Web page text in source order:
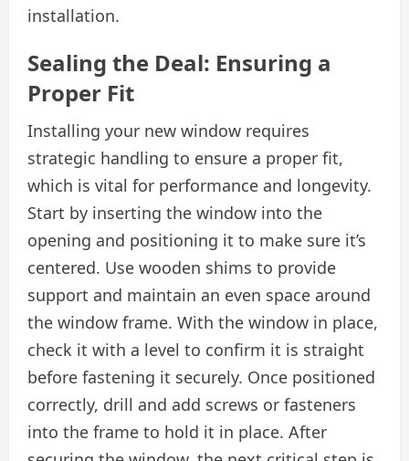
installation.
Sealing the Deal: Ensuring a
Proper Fit
Installing your new window requires
strategic handling to ensure a proper fit,
which is vital for performance and longevity.
Start by inserting the window into the
opening and positioning it to make sure it’s
centered. Use wooden shims to provide
support and maintain an even space around
the window frame. With the window in place,
check it with a level to confirm it is straight
before fastening it securely. Once positioned
correctly, drill and add screws or fasteners
into the frame to hold it in place. After